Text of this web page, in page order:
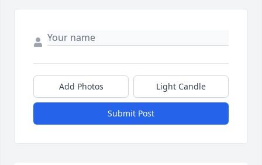
Add Photos Light Candle
Submit Post